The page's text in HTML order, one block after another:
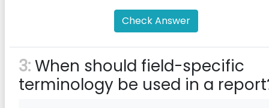
Check Answer
3:When should field-specific
terminology be used in a